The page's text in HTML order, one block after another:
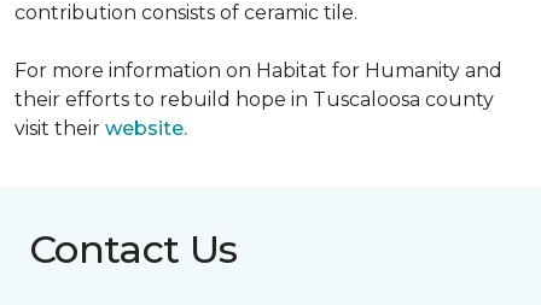
contribution consists of ceramic tile.
For more information on Habitat for Humanity and
their efforts to rebuild hope in Tuscaloosa county
visit their website.
Contact Us